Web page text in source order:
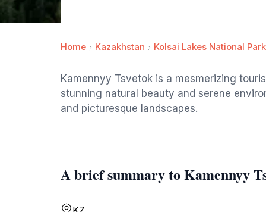
Home Kazakhstan Kolsai Lakes National Park
Kamennyy Tsvetok is a mesmerizing
stunning natural beauty and serene
and picturesque landscapes.
A brief summary to Kamennyy